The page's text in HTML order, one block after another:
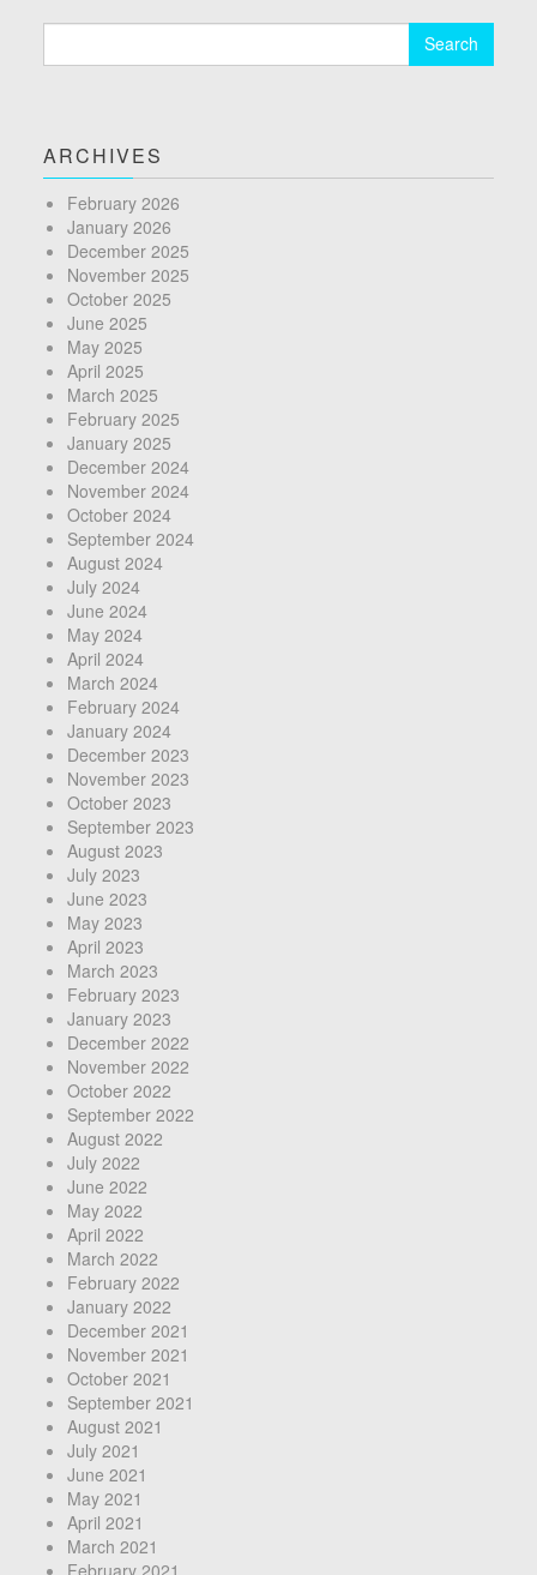
ARCHIVES
February 2026
January 2026
December 2025
November 2025
October 2025
June 2025
May 2025
April 2025
March 2025
February 2025
January 2025
December 2024
November 2024
October 2024
September 2024
August 2024
July 2024
June 2024
May 2024
April 2024
March 2024
February 2024
January 2024
December 2023
November 2023
October 2023
September 2023
August 2023
July 2023
June 2023
May 2023
April 2023
March 2023
February 2023
January 2023
December 2022
November 2022
October 2022
September 2022
August 2022
July 2022
June 2022
May 2022
April 2022
March 2022
February 2022
January 2022
December 2021
November 2021
October 2021
September 2021
August 2021
July 2021
June 2021
May 2021
April 2021
March 2021